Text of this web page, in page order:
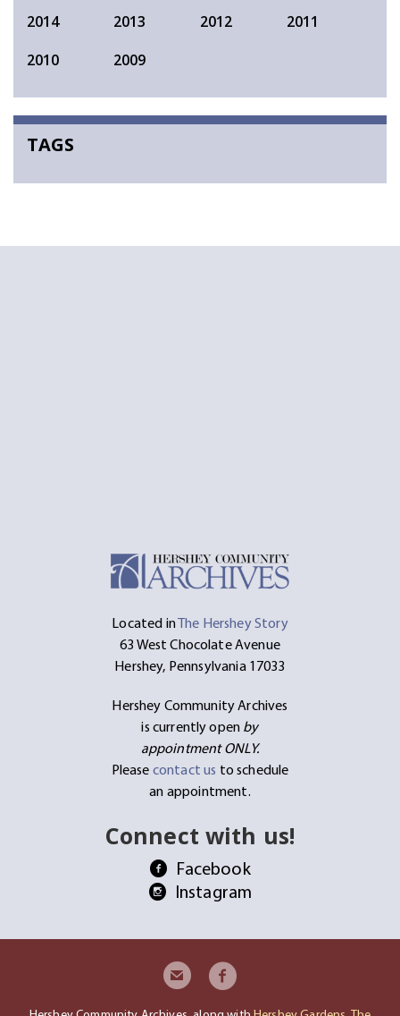
2014
2013 2012
2011
2010
2009
TAGS
Located inThe Hershey Story
63 West Chocolate Avenue
Hershey, Pennsylvania 17033
Hershey Community Archives
is currently open by
appointment ONLY.
Please contact us to schedule
an appointment.
Connect with us!
Facebook
Instagram